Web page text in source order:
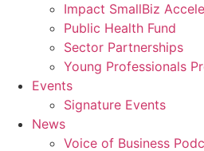
Impact SmallBiz
Public Health Fund
Sector Partnerships
Young Professionals
Events
Signature Events
News
Voice of Business